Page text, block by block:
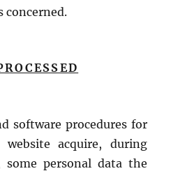
concerned.
software procedures for
acquire, during
some personal data the